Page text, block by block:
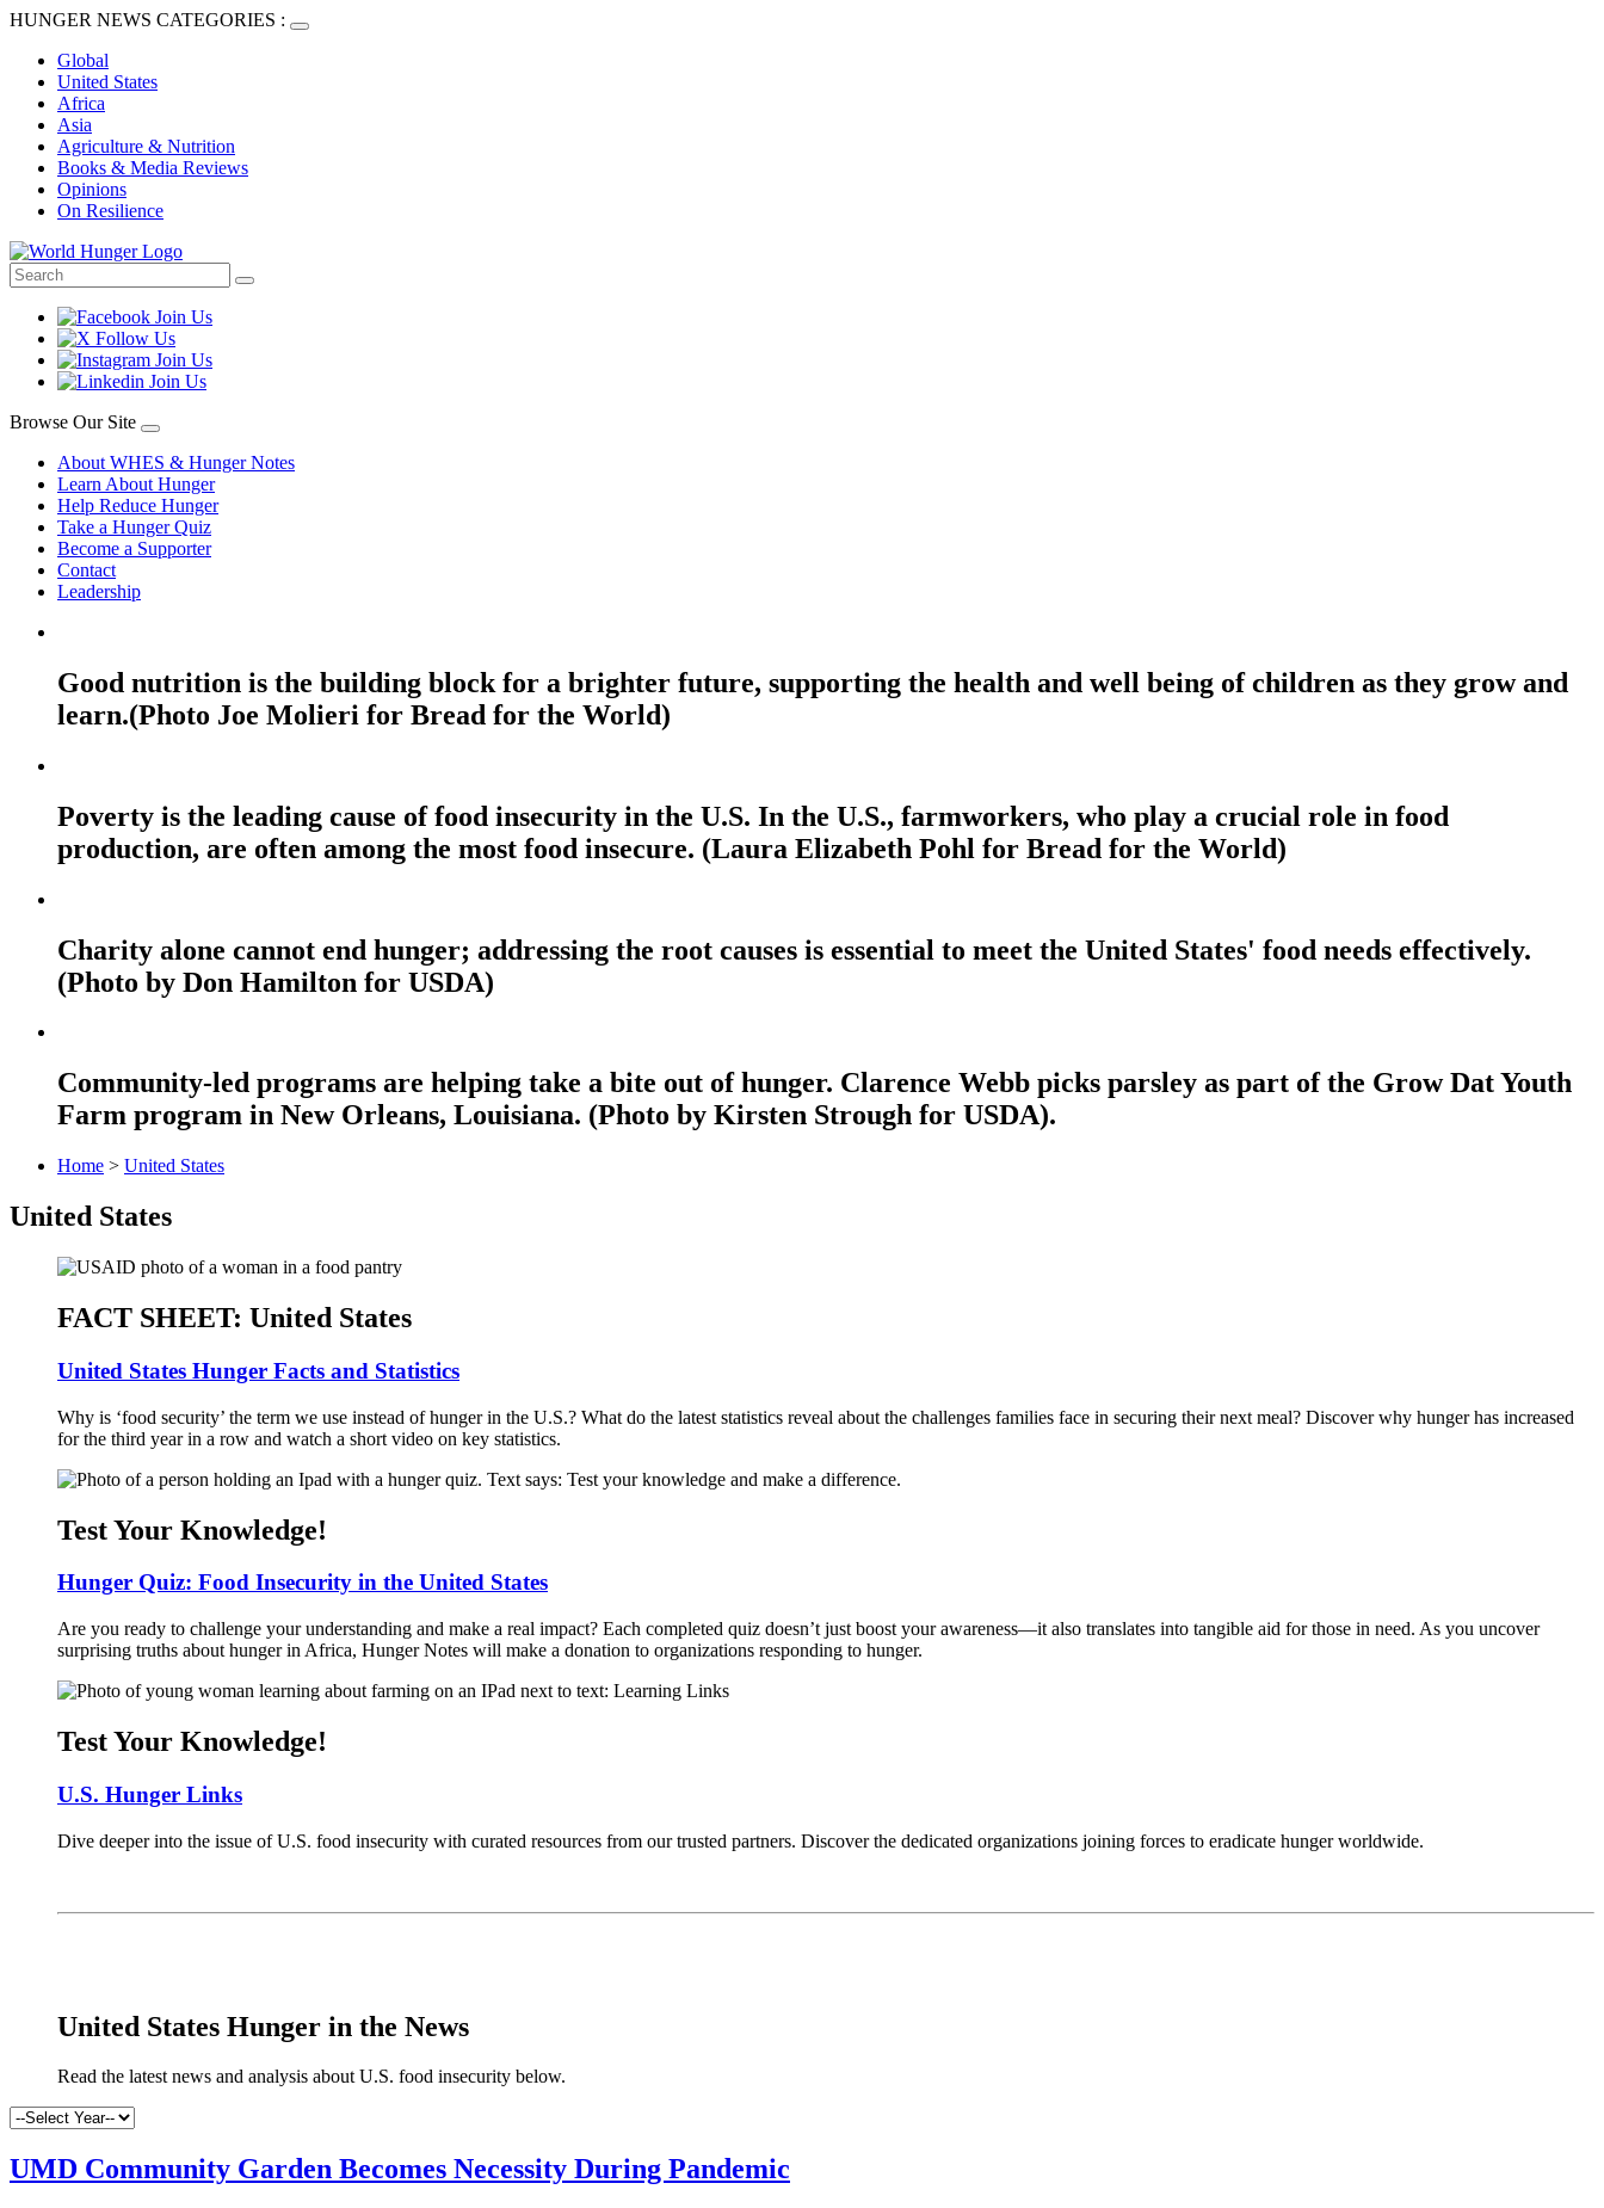
HUNGER NEWS CATEGORIES :
Global
United States
Africa
Asia
Agriculture & Nutrition
Books & Media Reviews
Opinions
On Resilience
Browse Our Site
About WHES & Hunger Notes
Learn About Hunger
Help Reduce Hunger
Take a Hunger Quiz
Become a Supporter
Contact
Leadership
Good nutrition is the building block for a brighter future, supporting the health and well being of children as they grow and
learn.(Photo Joe Molieri for Bread for the World)
Poverty is the leading cause of food insecurity in the U.S. In the U.S., farmworkers, who play a crucial role in food
production, are often among the most food insecure. (Laura Elizabeth Pohl for Bread for the World)
Charity alone cannot end hunger; addressing the root causes is essential to meet the United States' food needs effectively.
(Photo by Don Hamilton for USDA)
Community-led programs are helping take a bite out of hunger. Clarence Webb picks parsley as part of the Grow Dat Youth
Farm program in New Orleans, Louisiana. (Photo by Kirsten Strough for USDA).
Home > United States
United States
FACT SHEET: United States
United States Hunger Facts and Statistics
Why is ‘food security’ the term we use instead of hunger in the U.S.? What do the latest statistics reveal about the challenges families face in securing their next meal? Discover why hunger has increased
for the third year in a row and watch a short video on key statistics.
Test Your Knowledge!
Hunger Quiz: Food Insecurity in the United States
Are you ready to challenge your understanding and make a real impact? Each completed quiz doesn’t just boost your awareness—it also translates into tangible aid for those in need. As you uncover
surprising truths about hunger in Africa, Hunger Notes will make a donation to organizations responding to hunger.
Test Your Knowledge!
U.S. Hunger Links
Dive deeper into the issue of U.S. food insecurity with curated resources from our trusted partners. Discover the dedicated organizations joining forces to eradicate hunger worldwide.
United States Hunger in the News
Read the latest news and analysis about U.S. food insecurity below.
UMD Community Garden Becomes Necessity During Pandemic